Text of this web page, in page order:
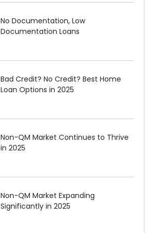
No Documentation, Low
Documentation Loans
Bad Credit? No Credit? Best Home
Loan Options in 2025
Non-QM Market Continues to Thrive
in 2025
Non-QM Market Expanding
Significantly in 2025